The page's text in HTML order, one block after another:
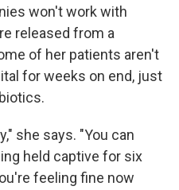
won't work with
released from a
of her patients aren't
for weeks on end, just
she says. "You can
held captive for six
feeling fine now